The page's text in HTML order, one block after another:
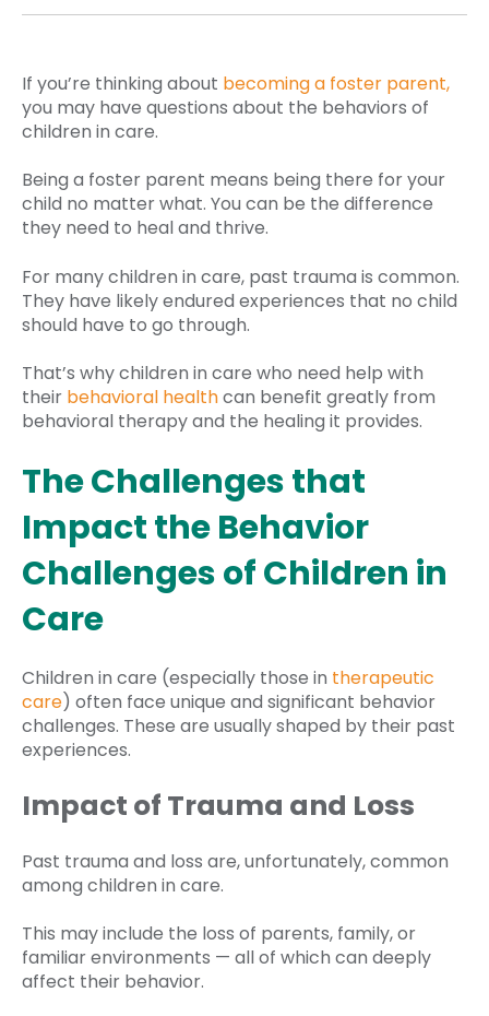
If you’re thinking about becoming a foster parent,
you may have questions about the behaviors of
children in care.
Being a foster parent means being there for your
child no matter what. You can be the difference
they need to heal and thrive.
For many children in care, past trauma is common.
They have likely endured experiences that no child
should have to go through.
That’s why children in care who need help with
their behavioral healthcan benefit greatly from
behavioral therapy and the healing it provides.
The Challenges that
Impact the Behavior
Challenges of Children in
Care
Children in care (especially those in therapeutic
care) often face unique and significant behavior
challenges. These are usually shaped by their past
experiences.
Impact of Trauma and Loss
Past trauma and loss are, unfortunately, common
among children in care.
This may include the loss of parents, family, or
familiar environments — all of which can deeply
affect their behavior.